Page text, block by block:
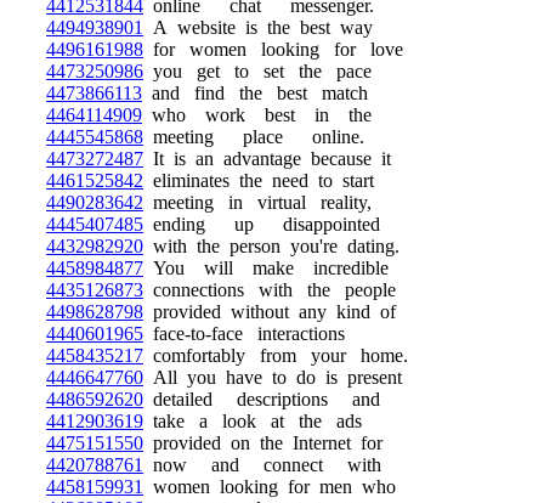
4412531844 online chat messenger.
4494938901
A website is the best way
4496161988 for women looking for love
4473250986 you get to set the pace
4473866113 and find the best match
4464114909 who work best in the
4445545868 meeting place online.
4473272487 It is an advantage because it
4461525842 eliminates the need to start
4490283642 meeting in virtual reality,
4445407485 ending up disappointed
4432982920 with the person you're dating.
4458984877 You will make incredible
4435126873 connections with the people
4498628798 provided without any kind of
4440601965 face-to-face interactions
4458435217 comfortably from your home.
4446647760 All you have to do is present
4486592620 detailed descriptions and
4412903619 take a look at the ads
4475151550 provided on the Internet for
4420788761
now and connect with
4458159931
women looking for men who